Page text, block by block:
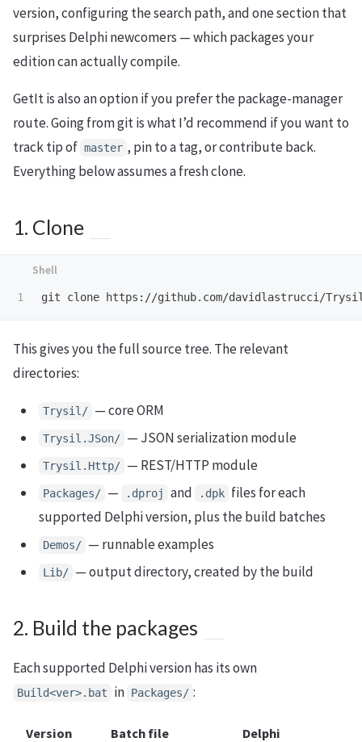
version, configuring the search path, and one section that
surprises Delphi newcomers — which packages your
edition can actually compile.
GetIt is also an option if you prefer the package-manager
route. Going from git is what I’d recommend if you want to
track tip of master , pin to a tag, or contribute back.
Everything below assumes a fresh clone.
1. Clone
This gives you the full source tree. The relevant
directories:
Trysil/ — core ORM
Trysil.JSon/ — JSON serialization module
Trysil.Http/ — REST/HTTP module
Packages/ — .dproj and .dpk files for each
supported Delphi version, plus the build batches
Demos/ — runnable examples
Lib/ — output directory, created by the build
2. Build the packages
Each supported Delphi version has its own
Build<ver>.bat in Packages/ :
Version Batch file Delphi